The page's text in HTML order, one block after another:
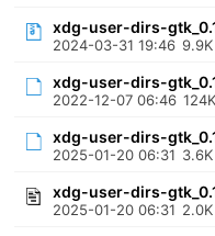
xdg-user-dirs-
2024-03-31 19:46 9.9K
xdg-user-dirs-
2022-12-07 06:46 124K
xdg-user-dirs-
2025-01-20 06:31 3.6K
xdg-user-dirs-
2025-01-20 06:31 2.0K